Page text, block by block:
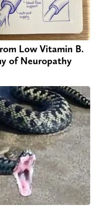
Low Vitamin B.
of Neuropathy